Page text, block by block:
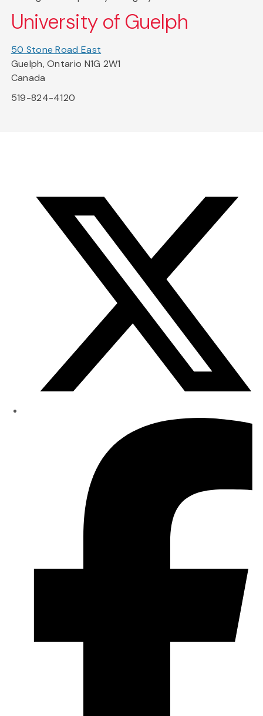
University of Guelph
50 Stone Road East
Guelph, Ontario N1G 2W1
Canada
519-824-4120